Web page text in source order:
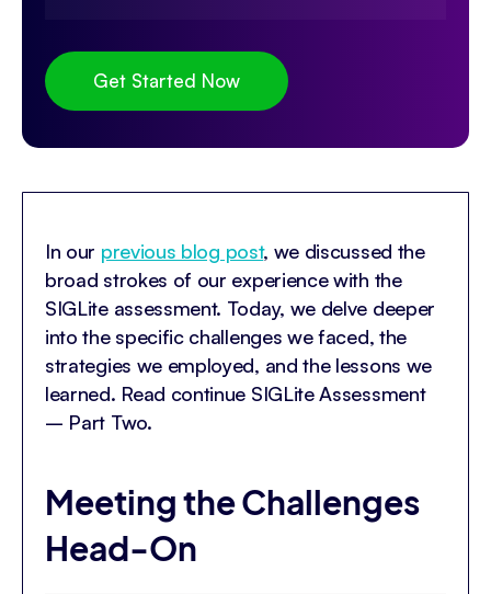
In our previous blog post, we discussed the
broad strokes of our experience with the
SIGLite assessment. Today, we delve deeper
into the specific challenges we faced, the
strategies we employed, and the lessons we
learned. Read continue SIGLite Assessment
– Part Two.
Meeting the Challenges
Head-On
Get Started Now